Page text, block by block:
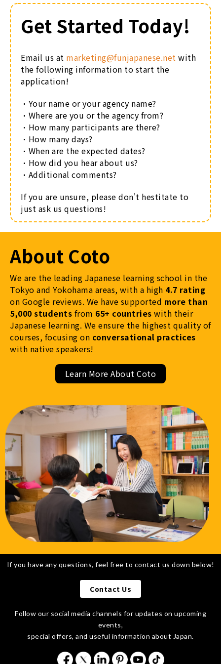
Get Started Today!
Email us at marketing@funjapanese.net with
the following information to start the
application!
・Your name or your agency name?
・Where are you or the agency from?
・How many participants are there?
・How many days?
・When are the expected dates?
・How did you hear about us?
・Additional comments?
If you are unsure, please don't hestitate to
just ask us questions!
About Coto
We are the leading Japanese learning school in the
Tokyo and Yokohama areas, with a high 4.7 rating
on Google reviews. We have supported more than
5,000 students from 65+ countries with their
Japanese learning. We ensure the highest quality of
courses, focusing on conversational practices
with native speakers!
Learn More About Coto
If you have any questions, feel free to contact us down below!
Contact Us
Follow our social media channels for updates on upcoming
events,
special offers,and useful information about Japan.